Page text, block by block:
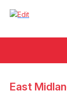
East